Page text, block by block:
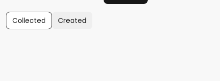
Collected Created